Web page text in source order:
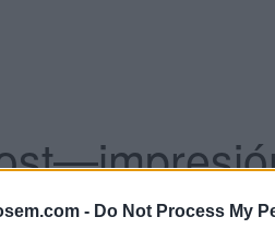
- Do Not Process My
CPA objetivo.